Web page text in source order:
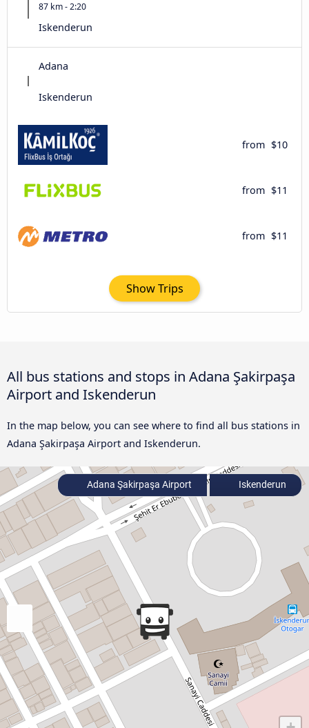
87 km - 2:20
Iskenderun
Adana
Iskenderun
from $10
from $11
from $11
Show Trips
All bus stations and stops in Adana Şakirpaşa
Airport and Iskenderun
In the map below, you can see where to find all bus stations in
Adana Şakirpaşa Airport and Iskenderun.
Adana Şakirpaşa Airport Iskenderun